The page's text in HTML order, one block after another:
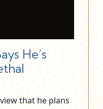
He’s
that he plans